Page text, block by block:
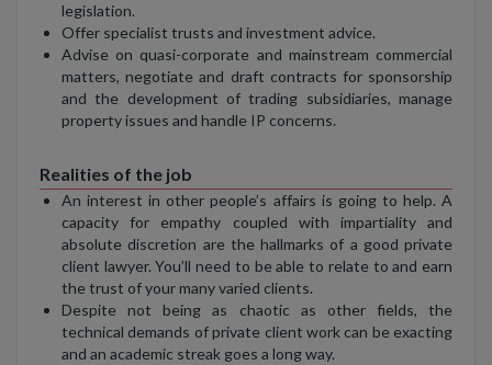
legislation.
Offer specialist trusts and investment advice.
Advise on quasi-corporate and mainstream commercial
matters, negotiate and draft contracts for sponsorship
and the development of trading subsidiaries, manage
property issues and handle IP concerns.
Realities of the job
An interest in other people’s affairs is going to help. A
capacity for empathy coupled with impartiality and
absolute discretion are the hallmarks of a good private
client lawyer. You’ll need to be able to relate to and earn
the trust of your many varied clients.
Despite not being as chaotic as other fields, the
technical demands of private client work can be exacting
and an academic streak goes a long way.